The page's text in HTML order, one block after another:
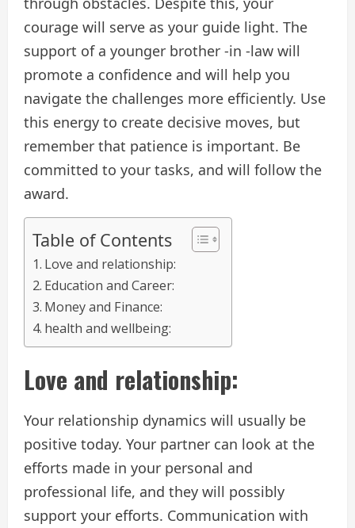
courage will serve as your guide light. The
support of a younger brother -in -law will
promote a confidence and will help you
navigate the challenges more efficiently. Use
this energy to create decisive moves, but
remember that patience is important. Be
committed to your tasks, and will follow the
award.
Table of Contents
Love and relationship:
Education and Career:
Money and Finance:
health and wellbeing:
Love and relationship:
Your relationship dynamics will usually be
positive today. Your partner can look at the
efforts made in your personal and
professional life, and they will possibly
support your efforts. Communication with